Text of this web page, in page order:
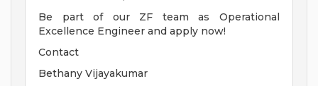
Be part of our ZF team as Operational
Excellence Engineer and apply now!
Contact
Bethany Vijayakumar